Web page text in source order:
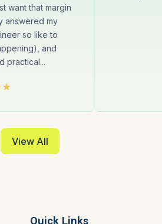
want that margin
answered my
so like to
and
practical...
View All
Quick Links